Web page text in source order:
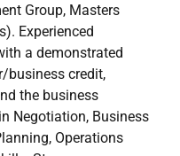
Group, Masters
Experienced
a demonstrated
business credit,
the business
Negotiation, Business
Operations